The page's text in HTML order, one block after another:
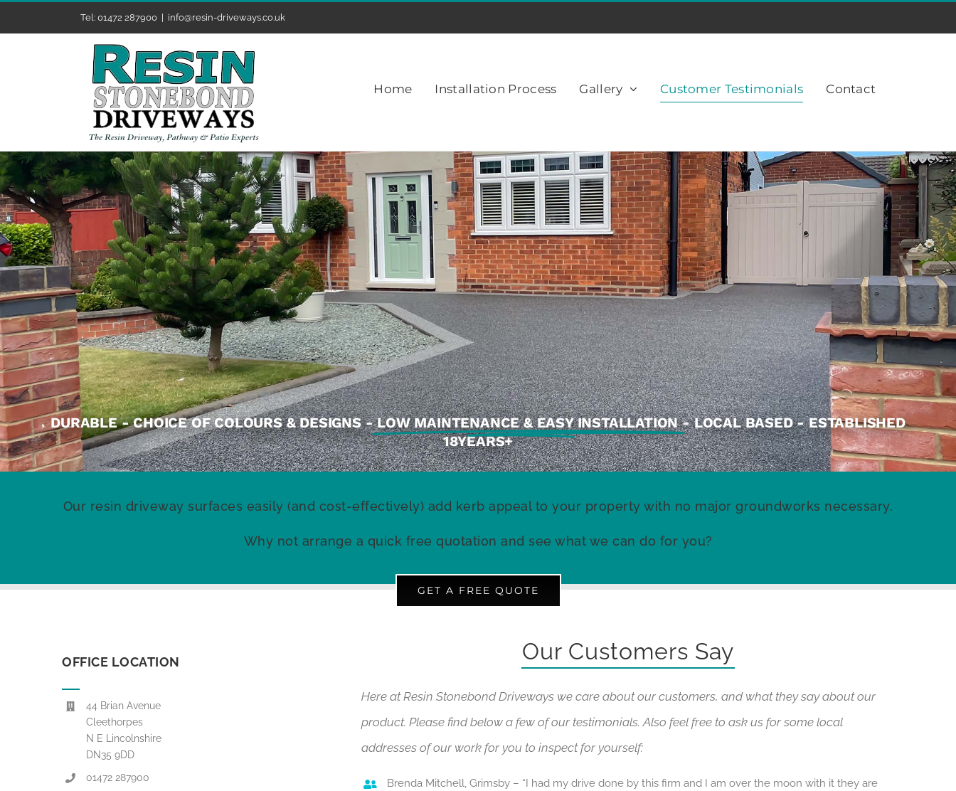
to
Tel: 01472 287900 info@resin-driveways.co.uk
Home Installation Process Gallery Customer Testimonials Contact
DURABLE - CHOICE OF COLOURS & DESIGNS - LOW MAINTENANCE & EASY INSTALLATION - LOCAL BASED - ESTABLISHED
18YEARS+
Our resin driveway surfaces easily (and cost-effectively) add kerb appeal to your property with no major groundworks necessary.
Why not arrange a quick free quotation and see what we can do for you?
GET A FREE QUOTE
OFFICE LOCATION
44 Brian Avenue
Cleethorpes
N E Lincolnshire
DN35 9DD
01472 287900
Our Customers Say
Here at Resin Stonebond Driveways we care about our customers, and what they say about our
product. Please find below a few of our testimonials. Also feel free to ask us for some local
addresses of our work for you to inspect for yourself:
Brenda Mitchell, Grimsby – “I had my drive done by this firm and I am over the moon with it they are